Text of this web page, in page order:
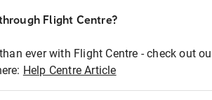
Flight Centre?
ever with Flight Centre - check out
Help Centre Article